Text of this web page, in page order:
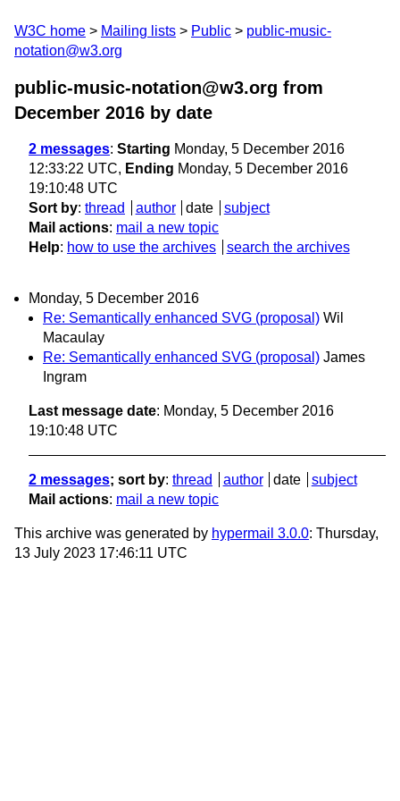
W3C home Mailing lists Public
public-music-
notation@w3.org
public-music-notation@w3.org from
December 2016 by date
2 messages: Starting Monday, 5 December 2016
12:33:22 UTC, Ending Monday, 5 December 2016
19:10:48 UTC
Sort by: thread author date
subject
Mail actions: mail a new topic
Help: how to use the archives search the archives
Monday, 5 December 2016
Re: Semantically enhanced SVG (proposal) Wil
Macaulay
Re: Semantically enhanced SVG (proposal) James
Ingram
Last message date: Monday, 5 December 2016
19:10:48 UTC
2 messages; sort by: thread author date
subject
Mail actions: mail a new topic
This archive was generated by hypermail 3.0.0: Thursday,
13 July 2023 17:46:11 UTC